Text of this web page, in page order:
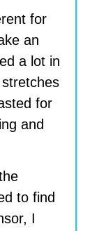
for
an
a lot in
for
and
to find
I